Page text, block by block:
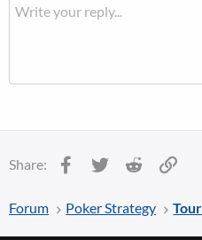
Share: Facebook
Twitter Reddit
Forum Poker Strategy